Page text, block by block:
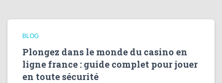
BLOG
Plongez dans le monde du casino en
ligne france : guide complet pour jouer
en toute sécurité